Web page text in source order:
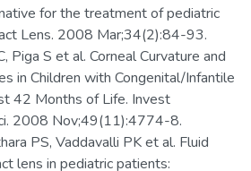
for the treatment of pediatric
Lens. 2008 Mar;34(2):84-93.
Piga S et al. Corneal Curvature and
in Children with Congenital/Infantile
42 Months of Life. Invest
2008 Nov;49(11):4774-8.
PS, Vaddavalli PK et al. Fluid
lens in pediatric patients: